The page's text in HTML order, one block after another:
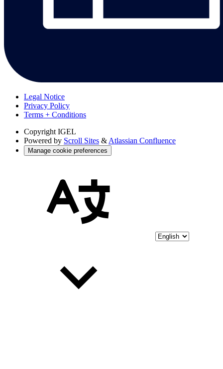
Legal Notice
Privacy Policy
Terms + Conditions
Copyright IGEL
Powered by Scroll Sites & Atlassian Confluence
Manage cookie preferences